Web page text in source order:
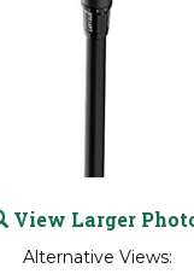
View Larger
Alternative Views: